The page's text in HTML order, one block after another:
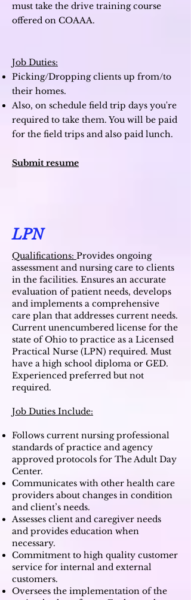
must take the drive training course
offered on COAAA.
Job Duties:
Picking/Dropping clients up from/to
their homes.
Also, on schedule field trip days you're
required to take them. You will be paid
for the field trips and also paid lunch.
Submit resume
LPN
Qualifications: Provides ongoing
assessment and nursing care to clients
in the facilities. Ensures an accurate
evaluation of patient needs, develops
and implements a comprehensive
care plan that addresses current needs.
Current unencumbered license for the
state of Ohio to practice as a Licensed
Practical Nurse (LPN) required. Must
have a high school diploma or GED.
Experienced preferred but not
required.
Job Duties Include:
Follows current nursing professional
standards of practice and agency
approved protocols for The Adult Day
Center.
Communicates with other health care
providers about changes in condition
and client’s needs.
Assesses client and caregiver needs
and provides education when
necessary.
Commitment to high quality customer
service for internal and external
customers.
Oversees the implementation of the